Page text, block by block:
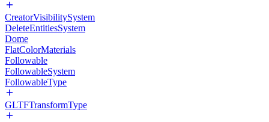
CreatorVisibilitySystem
DeleteEntitiesSystem
Dome
FlatColorMaterials
Followable
FollowableSystem
FollowableType
GLTFTransformType